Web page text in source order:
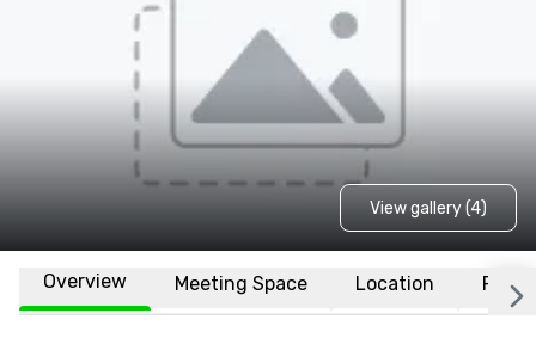
View gallery (4)
Overview Meeting Space Location FAQs